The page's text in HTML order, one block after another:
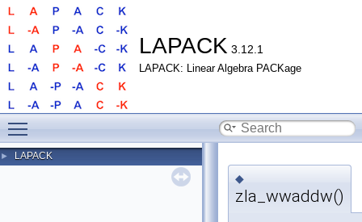
LAPACK 3.12.1
LAPACK: Linear Algebra PACKage
► LAPACK
◆
zla_wwaddw()